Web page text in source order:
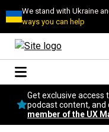
We stand with Ukraine
ways you can help
Get exclusive access
podcast content, and
member of the UX